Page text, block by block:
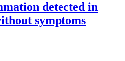
detected in
symptoms